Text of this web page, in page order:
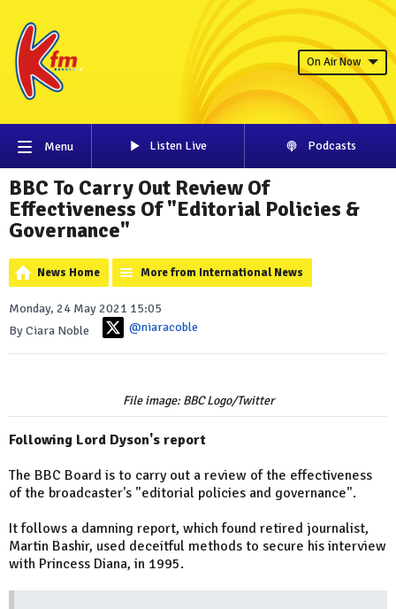
On Air Now
Menu Listen Live Podcasts
BBC To Carry Out Review Of
Effectiveness Of "Editorial Policies &
Governance"
News Home More from International News
Monday, 24 May 2021 15:05
By Ciara Noble
@niaracoble
File image: BBC Logo/Twitter
Following Lord Dyson's report
The BBC Board is to carry out a review of the effectiveness
of the broadcaster's "editorial policies and governance".
It follows a damning report, which found retired journalist,
Martin Bashir, used deceitful methods to secure his interview
with Princess Diana, in 1995.